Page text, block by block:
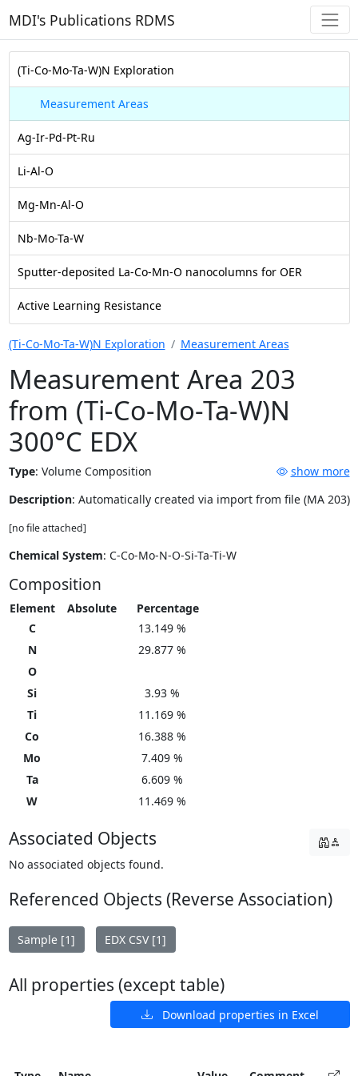
MDI's Publications RDMS
(Ti-Co-Mo-Ta-W)N Exploration
Measurement Areas
Ag-Ir-Pd-Pt-Ru
Li-Al-O
Mg-Mn-Al-O
Nb-Mo-Ta-W
Sputter-deposited La-Co-Mn-O nanocolumns for OER
Active Learning Resistance
(Ti-Co-Mo-Ta-W)N Exploration Measurement Areas
Measurement Area 203
from (Ti-Co-Mo-Ta-W)N
300°C EDX
Type: Volume Composition
show more
Description: Automatically created via import from file (MA 203)
[no file attached]
Chemical System: C-Co-Mo-N-O-Si-Ta-Ti-W
Composition
Element Absolute
Percentage
C
13.149 %
N
29.877 %
O
Si
3.93 %
Ti
11.169 %
Co
16.388 %
Mo
7.409 %
Ta
6.609 %
W
11.469 %
Associated Objects
No associated objects found.
Referenced Objects (Reverse Association)
Sample [1] EDX CSV [1]
All properties (except table)
Download properties in Excel